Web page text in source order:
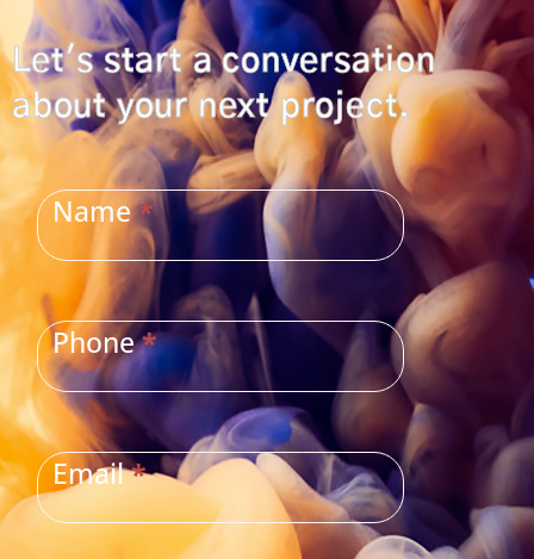
Let's start a conversation
about your next project.
CONTACT
US
Name*
Phone*
Email*